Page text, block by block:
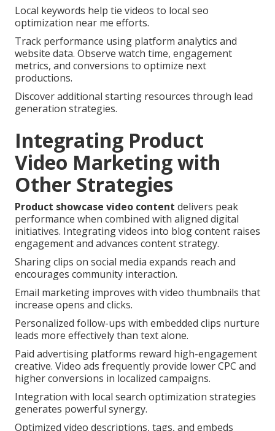
Local keywords help tie videos to local seo
optimization near me efforts.
Track performance using platform analytics and
website data. Observe watch time, engagement
metrics, and conversions to optimize next
productions.
Discover additional starting resources through lead
generation strategies.
Integrating Product
Video Marketing with
Other Strategies
Product showcase video content delivers peak
performance when combined with aligned digital
initiatives. Integrating videos into blog content raises
engagement and advances content strategy.
Sharing clips on social media expands reach and
encourages community interaction.
Email marketing improves with video thumbnails that
increase opens and clicks.
Personalized follow-ups with embedded clips nurture
leads more effectively than text alone.
Paid advertising platforms reward high-engagement
creative. Video ads frequently provide lower CPC and
higher conversions in localized campaigns.
Integration with local search optimization strategies
generates powerful synergy.
Optimized video descriptions, tags, and embeds